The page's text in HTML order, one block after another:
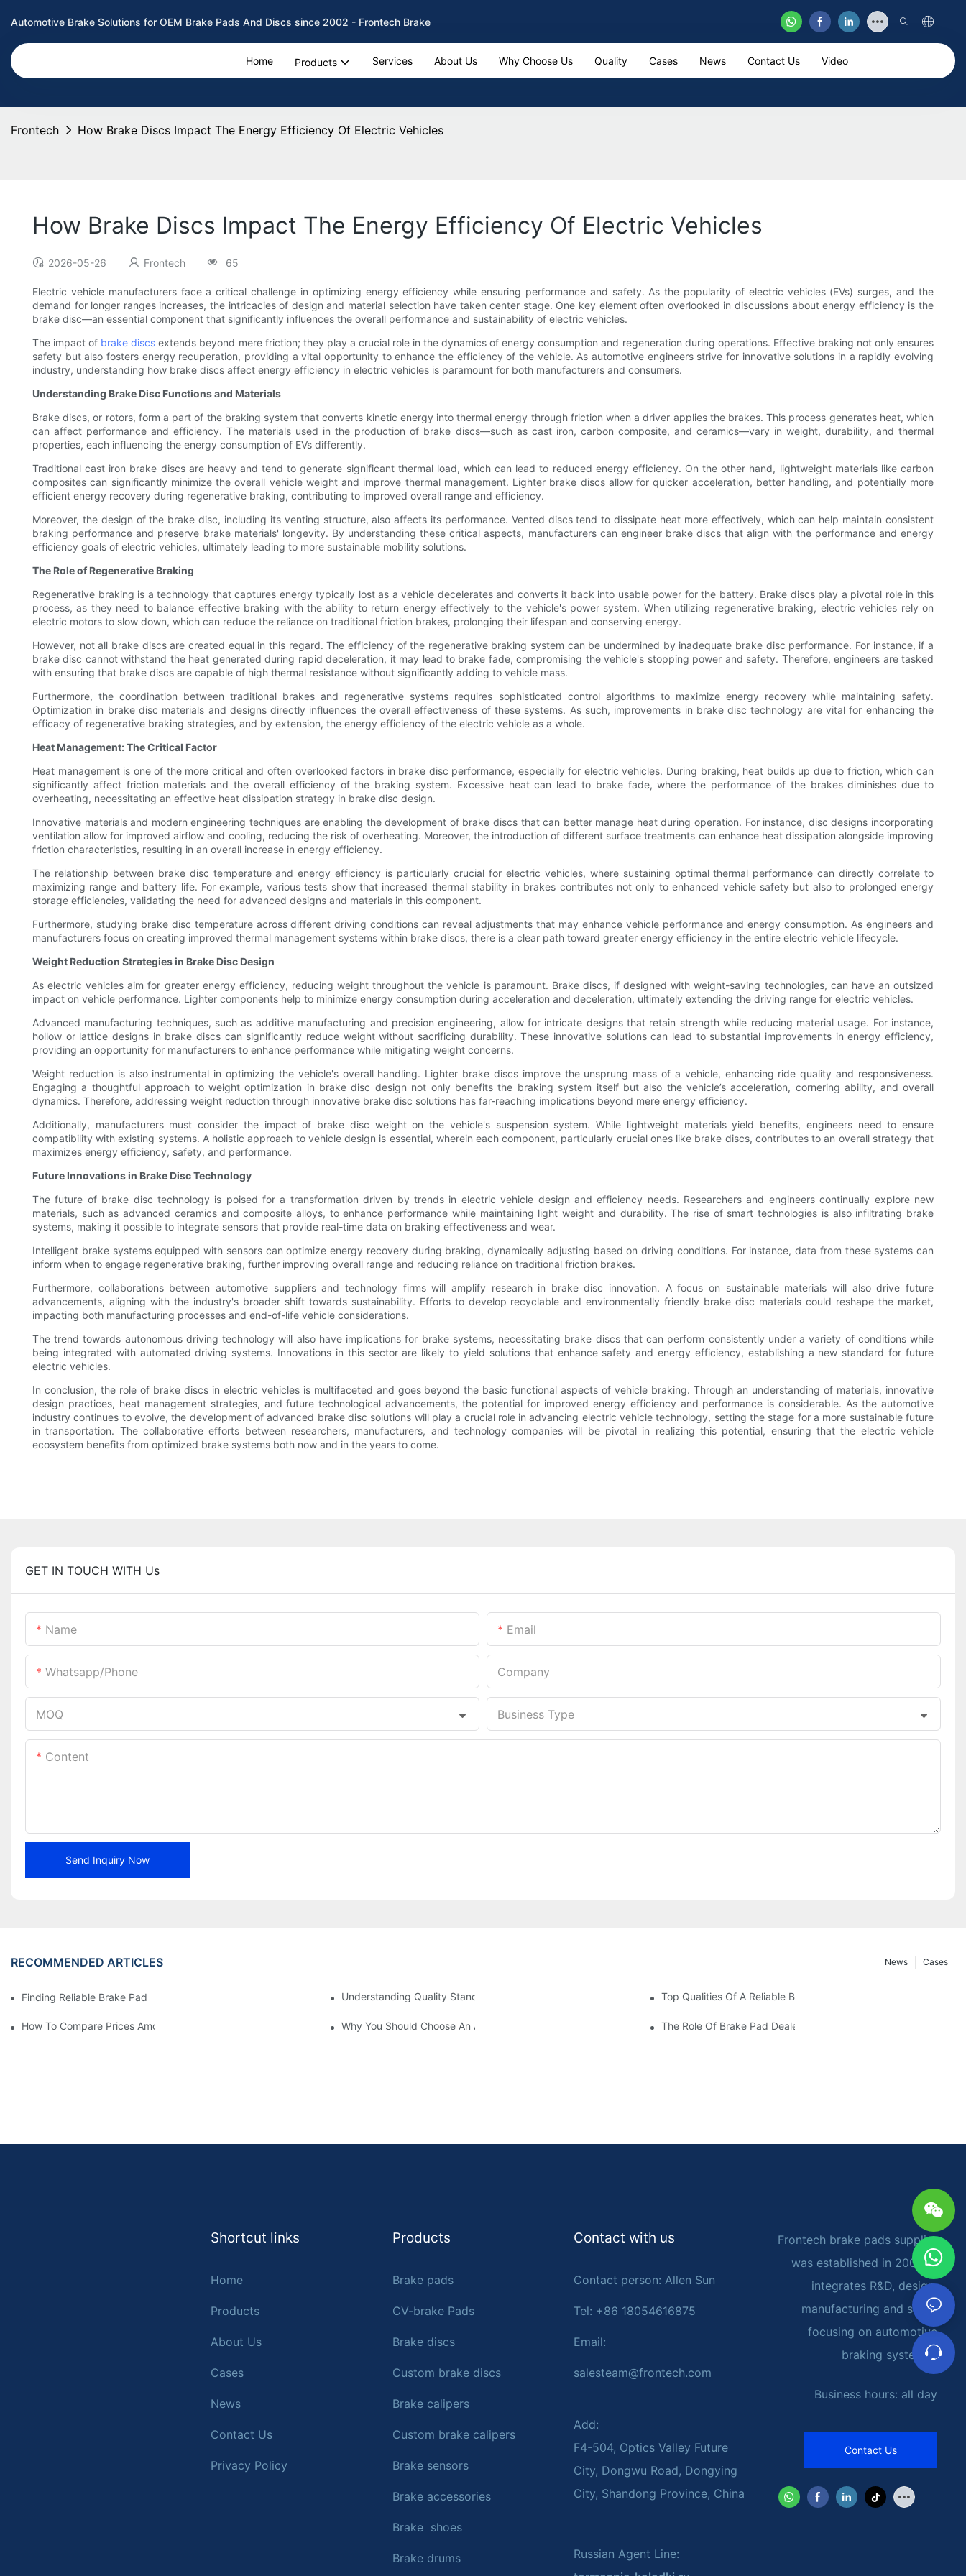
Automotive Brake Solutions for OEM Brake Pads And Discs since 2002 - Frontech Brake
Home Products Services About Us Why Choose Us Quality Cases News Contact Us Video
Frontech How Brake Discs Impact The Energy Efficiency Of Electric Vehicles
How Brake Discs Impact The Energy Efficiency Of Electric Vehicles
2026-05-26 Frontech 65
Electric vehicle manufacturers face a critical challenge in optimizing energy efficiency while ensuring performance and safety. As the popularity of electric vehicles (EVs) surges, and the
demand for longer ranges increases, the intricacies of design and material selection have taken center stage. One key element often overlooked in discussions about energy efficiency is the
brake disc—an essential component that significantly influences the overall performance and sustainability of electric vehicles.
The impact of brake discs extends beyond mere friction; they play a crucial role in the dynamics of energy consumption and regeneration during operations. Effective braking not only ensures
safety but also fosters energy recuperation, providing a vital opportunity to enhance the efficiency of the vehicle. As automotive engineers strive for innovative solutions in a rapidly evolving
industry, understanding how brake discs affect energy efficiency in electric vehicles is paramount for both manufacturers and consumers.
Understanding Brake Disc Functions and Materials
Brake discs, or rotors, form a part of the braking system that converts kinetic energy into thermal energy through friction when a driver applies the brakes. This process generates heat, which
can affect performance and efficiency. The materials used in the production of brake discs—such as cast iron, carbon composite, and ceramics—vary in weight, durability, and thermal
properties, each influencing the energy consumption of EVs differently.
Traditional cast iron brake discs are heavy and tend to generate significant thermal load, which can lead to reduced energy efficiency. On the other hand, lightweight materials like carbon
composites can significantly minimize the overall vehicle weight and improve thermal management. Lighter brake discs allow for quicker acceleration, better handling, and potentially more
efficient energy recovery during regenerative braking, contributing to improved overall range and efficiency.
Moreover, the design of the brake disc, including its venting structure, also affects its performance. Vented discs tend to dissipate heat more effectively, which can help maintain consistent
braking performance and preserve brake materials' longevity. By understanding these critical aspects, manufacturers can engineer brake discs that align with the performance and energy
efficiency goals of electric vehicles, ultimately leading to more sustainable mobility solutions.
The Role of Regenerative Braking
Regenerative braking is a technology that captures energy typically lost as a vehicle decelerates and converts it back into usable power for the battery. Brake discs play a pivotal role in this
process, as they need to balance effective braking with the ability to return energy effectively to the vehicle's power system. When utilizing regenerative braking, electric vehicles rely on
electric motors to slow down, which can reduce the reliance on traditional friction brakes, prolonging their lifespan and conserving energy.
However, not all brake discs are created equal in this regard. The efficiency of the regenerative braking system can be undermined by inadequate brake disc performance. For instance, if a
brake disc cannot withstand the heat generated during rapid deceleration, it may lead to brake fade, compromising the vehicle's stopping power and safety. Therefore, engineers are tasked
with ensuring that brake discs are capable of high thermal resistance without significantly adding to vehicle mass.
Furthermore, the coordination between traditional brakes and regenerative systems requires sophisticated control algorithms to maximize energy recovery while maintaining safety.
Optimization in brake disc materials and designs directly influences the overall effectiveness of these systems. As such, improvements in brake disc technology are vital for enhancing the
efficacy of regenerative braking strategies, and by extension, the energy efficiency of the electric vehicle as a whole.
Heat Management: The Critical Factor
Heat management is one of the more critical and often overlooked factors in brake disc performance, especially for electric vehicles. During braking, heat builds up due to friction, which can
significantly affect friction materials and the overall efficiency of the braking system. Excessive heat can lead to brake fade, where the performance of the brakes diminishes due to
overheating, necessitating an effective heat dissipation strategy in brake disc design.
Innovative materials and modern engineering techniques are enabling the development of brake discs that can better manage heat during operation. For instance, disc designs incorporating
ventilation allow for improved airflow and cooling, reducing the risk of overheating. Moreover, the introduction of different surface treatments can enhance heat dissipation alongside improving
friction characteristics, resulting in an overall increase in energy efficiency.
The relationship between brake disc temperature and energy efficiency is particularly crucial for electric vehicles, where sustaining optimal thermal performance can directly correlate to
maximizing range and battery life. For example, various tests show that increased thermal stability in brakes contributes not only to enhanced vehicle safety but also to prolonged energy
storage efficiencies, validating the need for advanced designs and materials in this component.
Furthermore, studying brake disc temperature across different driving conditions can reveal adjustments that may enhance vehicle performance and energy consumption. As engineers and
manufacturers focus on creating improved thermal management systems within brake discs, there is a clear path toward greater energy efficiency in the entire electric vehicle lifecycle.
Weight Reduction Strategies in Brake Disc Design
As electric vehicles aim for greater energy efficiency, reducing weight throughout the vehicle is paramount. Brake discs, if designed with weight-saving technologies, can have an outsized
impact on vehicle performance. Lighter components help to minimize energy consumption during acceleration and deceleration, ultimately extending the driving range for electric vehicles.
Advanced manufacturing techniques, such as additive manufacturing and precision engineering, allow for intricate designs that retain strength while reducing material usage. For instance,
hollow or lattice designs in brake discs can significantly reduce weight without sacrificing durability. These innovative solutions can lead to substantial improvements in energy efficiency,
providing an opportunity for manufacturers to enhance performance while mitigating weight concerns.
Weight reduction is also instrumental in optimizing the vehicle's overall handling. Lighter brake discs improve the unsprung mass of a vehicle, enhancing ride quality and responsiveness.
Engaging a thoughtful approach to weight optimization in brake disc design not only benefits the braking system itself but also the vehicle’s acceleration, cornering ability, and overall
dynamics. Therefore, addressing weight reduction through innovative brake disc solutions has far-reaching implications beyond mere energy efficiency.
Additionally, manufacturers must consider the impact of brake disc weight on the vehicle's suspension system. While lightweight materials yield benefits, engineers need to ensure
compatibility with existing systems. A holistic approach to vehicle design is essential, wherein each component, particularly crucial ones like brake discs, contributes to an overall strategy that
maximizes energy efficiency, safety, and performance.
Future Innovations in Brake Disc Technology
The future of brake disc technology is poised for a transformation driven by trends in electric vehicle design and efficiency needs. Researchers and engineers continually explore new
materials, such as advanced ceramics and composite alloys, to enhance performance while maintaining light weight and durability. The rise of smart technologies is also infiltrating brake
systems, making it possible to integrate sensors that provide real-time data on braking effectiveness and wear.
Intelligent brake systems equipped with sensors can optimize energy recovery during braking, dynamically adjusting based on driving conditions. For instance, data from these systems can
inform when to engage regenerative braking, further improving overall range and reducing reliance on traditional friction brakes.
Furthermore, collaborations between automotive suppliers and technology firms will amplify research in brake disc innovation. A focus on sustainable materials will also drive future
advancements, aligning with the industry's broader shift towards sustainability. Efforts to develop recyclable and environmentally friendly brake disc materials could reshape the market,
impacting both manufacturing processes and end-of-life vehicle considerations.
The trend towards autonomous driving technology will also have implications for brake systems, necessitating brake discs that can perform consistently under a variety of conditions while
being integrated with automated driving systems. Innovations in this sector are likely to yield solutions that enhance safety and energy efficiency, establishing a new standard for future
electric vehicles.
In conclusion, the role of brake discs in electric vehicles is multifaceted and goes beyond the basic functional aspects of vehicle braking. Through an understanding of materials, innovative
design practices, heat management strategies, and future technological advancements, the potential for improved energy efficiency and performance is considerable. As the automotive
industry continues to evolve, the development of advanced brake disc solutions will play a crucial role in advancing electric vehicle technology, setting the stage for a more sustainable future
in transportation. The collaborative efforts between researchers, manufacturers, and technology companies will be pivotal in realizing this potential, ensuring that the electric vehicle
ecosystem benefits from optimized brake systems both now and in the years to come.
GET IN TOUCH WITH Us
Name Email
Whatsapp/phone Company
MOQ Business Type
Content
Send Inquiry Now
RECOMMENDED ARTICLES Cases
News
Finding Reliable Brake Pad Distributors For Your Business Understanding Quality Standards Among Brake Pad Manufacturers Top Qualities Of A Reliable Brake Pad Dealer
How To Compare Prices Among Brake Pad Dealers Why You Should Choose An Authorized Brake Pad Dealer The Role Of Brake Pad Dealers In Vehicle Maintenance
Shortcut links
Home
Products
About Us
Cases
News
Contact Us
Privacy Policy
Products
Brake pads
CV-brake Pads
Brake discs
Custom brake discs
Brake calipers
Custom brake calipers
Brake sensors
Brake accessories
Brake shoes
Brake drums
Contact with us
Contact person: Allen Sun
Tel: +86 18054616875
Email:
salesteam@frontech.com
Add:
F4-504, Optics Valley Future
City, Dongwu Road, Dongying
City, Shandong Province, China
Russian Agent Line:
Frontech brake pads supplier
was established in 2002. It
integrates R&D, design,
manufacturing and sales,
focusing on automotive
braking systems.
Business hours: all day
Contact Us